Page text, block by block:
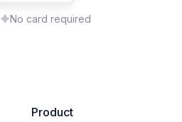
No card required
Product